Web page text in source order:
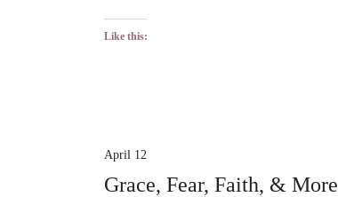
Like this:
April 12
Grace, Fear, Faith, & More